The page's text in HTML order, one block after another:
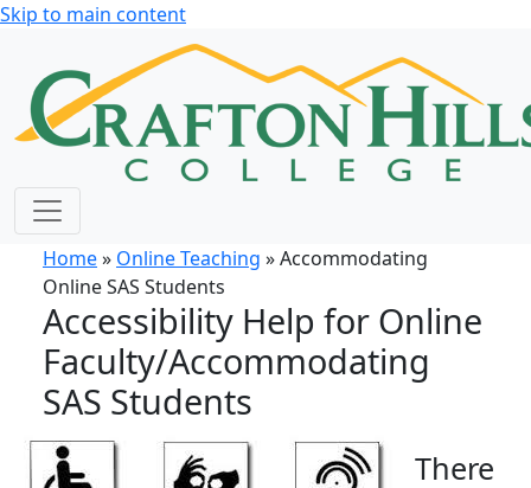
Skip to main content
Home» Online Teaching » Accommodating
Online SAS Students
Accessibility Help for Online
Faculty/Accommodating
SAS Students
There